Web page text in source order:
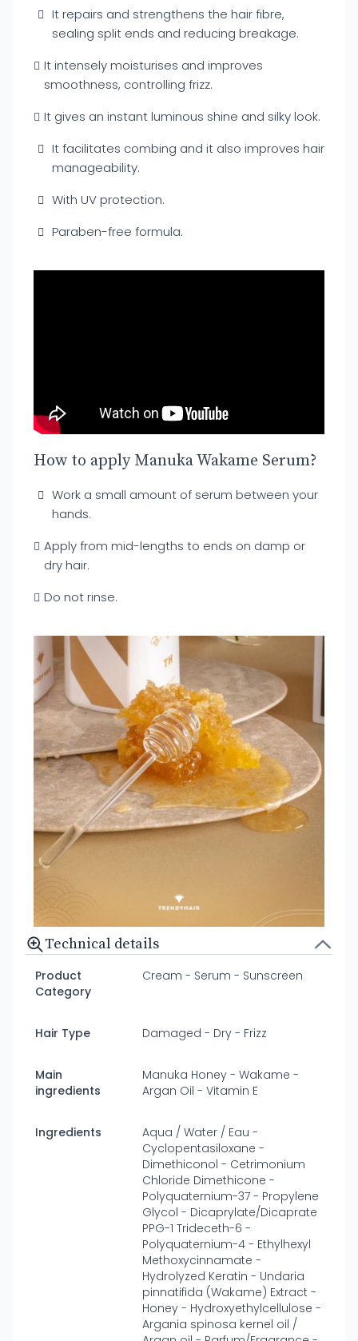
It repairs and strengthens the hair fibre,
sealing split ends and reducing breakage.
It intensely moisturises and improves
smoothness, controlling frizz.
It gives an instant luminous shine and silky look.
It facilitates combing and it also improves hair
manageability.
With UV protection.
Paraben-free formula.
How to apply Manuka Wakame Serum?
Work a small amount of serum between your
hands.
Apply from mid-lengths to ends on damp or
dry hair.
Do not rinse.
Technical details
Product
Category
Cream - Serum - Sunscreen
Hair Type Damaged - Dry - Frizz
Main
ingredients
Manuka Honey - Wakame -
Argan Oil - Vitamin E
Ingredients
Aqua / Water / Eau -
Cyclopentasiloxane -
Dimethiconol - Cetrimonium
Chloride Dimethicone -
Polyquaternium-37 - Propylene
Glycol - Dicaprylate/Dicaprate
PPG-1 Trideceth-6 -
Polyquaternium-4 - Ethylhexyl
Methoxycinnamate -
Hydrolyzed Keratin - Undaria
pinnatifida (Wakame) Extract -
Honey - Hydroxyethylcellulose -
Argania spinosa kernel oil /